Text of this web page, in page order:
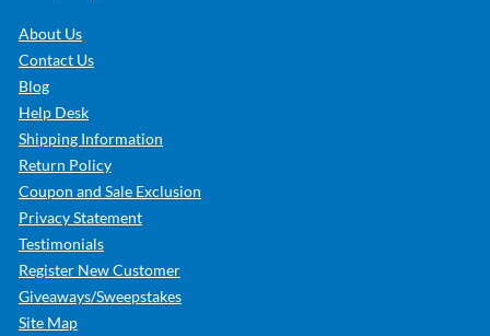
About Us
Contact Us
Blog
Help Desk
Shipping Information
Return Policy
Coupon and Sale Exclusion
Privacy Statement
Testimonials
Register New Customer
Giveaways/Sweepstakes
Site Map